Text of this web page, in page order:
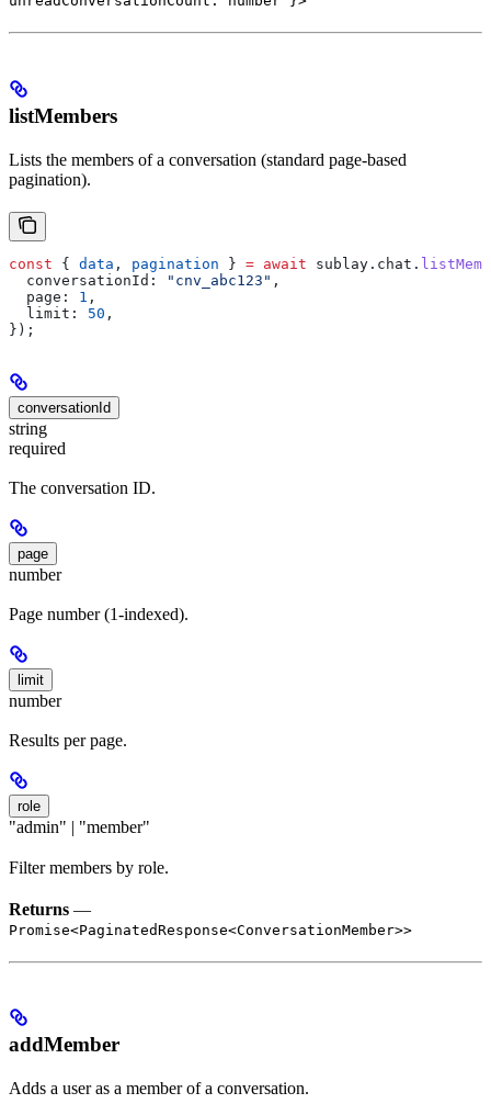
listMembers
Lists the members of a conversation (standard page-based
pagination).
const { data , pagination } = await sublay . chat .
  conversationId:
"cnv_abc123" ,
  page:
1 ,
  limit:
50 ,
});
conversationId
string
required
The conversation ID.
page
number
Page number (1-indexed).
limit
number
Results per page.
role
"admin" | "member"
Filter members by role.
Returns —
Promise<PaginatedResponse<ConversationMember>>
addMember
Adds a user as a member of a conversation.